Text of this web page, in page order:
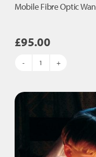
Mobile Fibre Optic
£95.00
Mobile
Coloured
Tails
quantity